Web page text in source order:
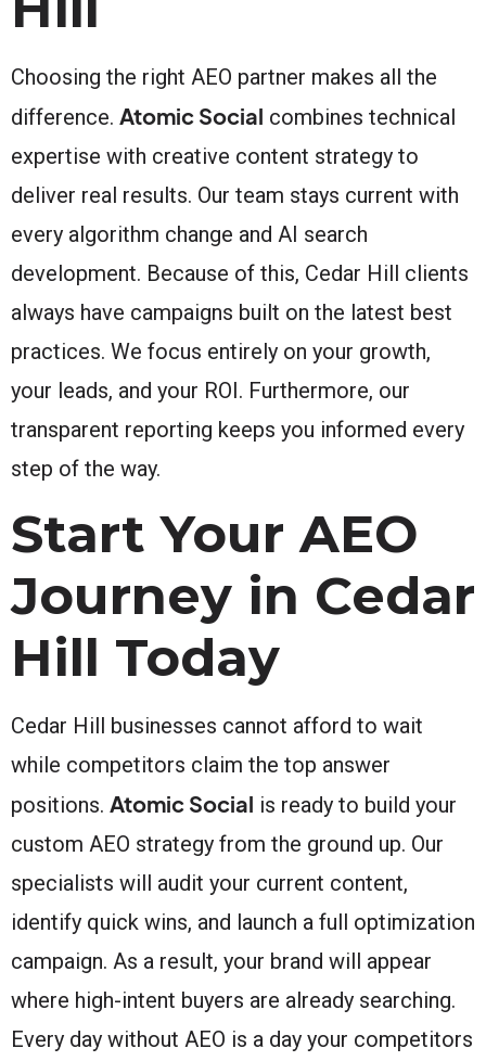
Choosing the right AEO partner makes all the
difference. Atomic Social combines technical
expertise with creative content strategy to
deliver real results. Our team stays current with
every algorithm change and AI search
development. Because of this, Cedar Hill clients
always have campaigns built on the latest best
practices. We focus entirely on your growth,
your leads, and your ROI. Furthermore, our
transparent reporting keeps you informed every
step of the way.
Start Your AEO
Journey in Cedar
Hill Today
Cedar Hill businesses cannot afford to wait
while competitors claim the top answer
positions. Atomic Social is ready to build your
custom AEO strategy from the ground up. Our
specialists will audit your current content,
identify quick wins, and launch a full optimization
campaign. As a result, your brand will appear
where high-intent buyers are already searching.
Every day without AEO is a day your competitors